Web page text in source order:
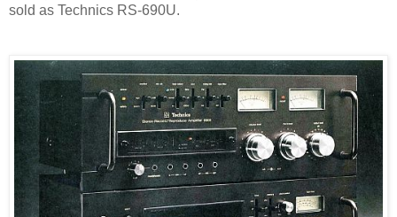
sold as Technics RS-690U.